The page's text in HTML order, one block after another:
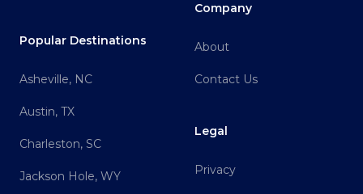
Popular Destinations
Asheville, NC
Austin, TX
Charleston, SC
Jackson Hole, WY
Company
About
Contact Us
Legal
Privacy